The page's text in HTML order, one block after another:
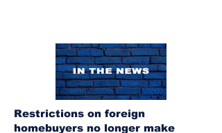
Restrictions on foreign
homebuyers no longer make